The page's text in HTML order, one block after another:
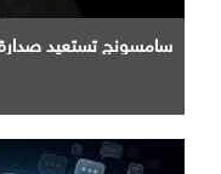
سامسونج تستعيد